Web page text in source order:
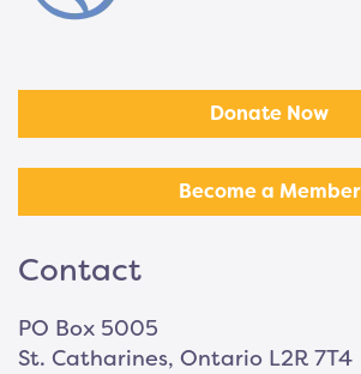
Donate Now
Become a Member
Contact
PO Box 5005
St. Catharines, Ontario L2R 7T4